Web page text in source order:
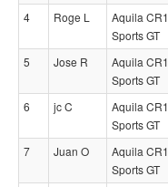
4 Roge L
Aquila CR1
Sports GT
5 Jose R
Aquila CR1
Sports GT
6 jc C
Aquila CR1
Sports GT
7 Juan O
Aquila CR1
Sports GT